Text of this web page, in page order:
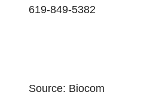
619-849-5382
Source: Biocom